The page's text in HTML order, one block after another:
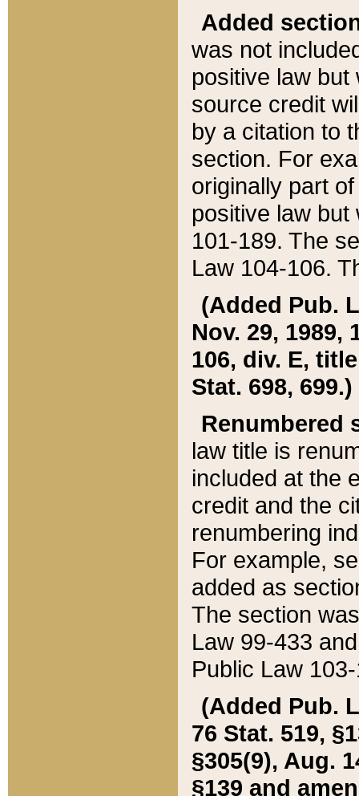
Added
was not
positive law
source credit
by a citation to
section. For
originally part
positive law but
101-189. The
Law 104-106.
(Added Pub.
Nov. 29, 1989,
106, div. E,
Stat. 698, 699.)
Renumbered
law title is
included at the
credit and the
renumbering
For example,
added as
The section
Law 99-433
Public Law
(Added Pub.
76 Stat. 519,
§305(9), Aug.
§139 and